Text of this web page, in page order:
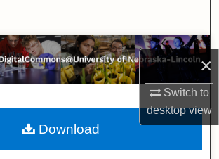
×
Switch to
desktopview
Browse Collections
My Account
About
Download